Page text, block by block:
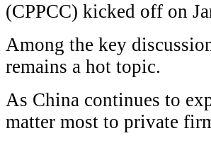
(CPPCC) kicked off on
Among the key
remains a hot topic.
As China continues to
matter most to private